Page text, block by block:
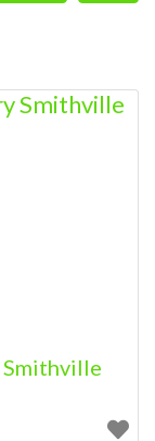
Smithville